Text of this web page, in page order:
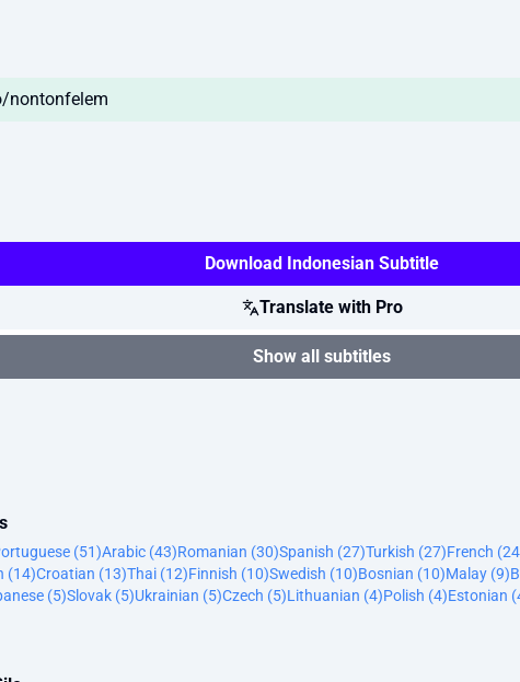
nontonfelem
Download Indonesian Subtitle
Translate with Pro
Show all subtitles
(51)Arabic (43)Romanian (30)Spanish (27)Turkish (27)French
(14)Croatian (13)Thai (12)Finnish (10)Swedish (10)Bosnian (10)Malay (9)
(5)Slovak (5)Ukrainian (5)Czech (5)Lithuanian (4)Polish (4)Estonian